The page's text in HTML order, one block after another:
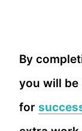
By
you will be
for